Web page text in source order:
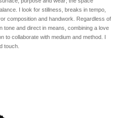
I look for stillness, breaks in tempo,
composition and handwork. Regardless of
tone and direct in means, combining a love
to collaborate with medium and method. I
touch.